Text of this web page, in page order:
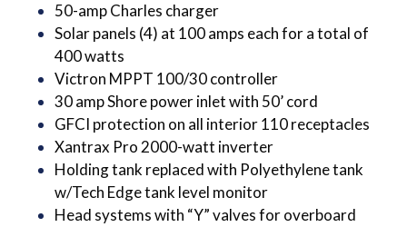
50-amp Charles charger
Solar panels (4) at 100 amps each for a total of
400 watts
Victron MPPT 100/30 controller
30 amp Shore power inlet with 50’ cord
GFCI protection on all interior 110 receptacles
Xantrax Pro 2000-watt inverter
Holding tank replaced with Polyethylene tank
w/Tech Edge tank level monitor
Head systems with “Y” valves for overboard